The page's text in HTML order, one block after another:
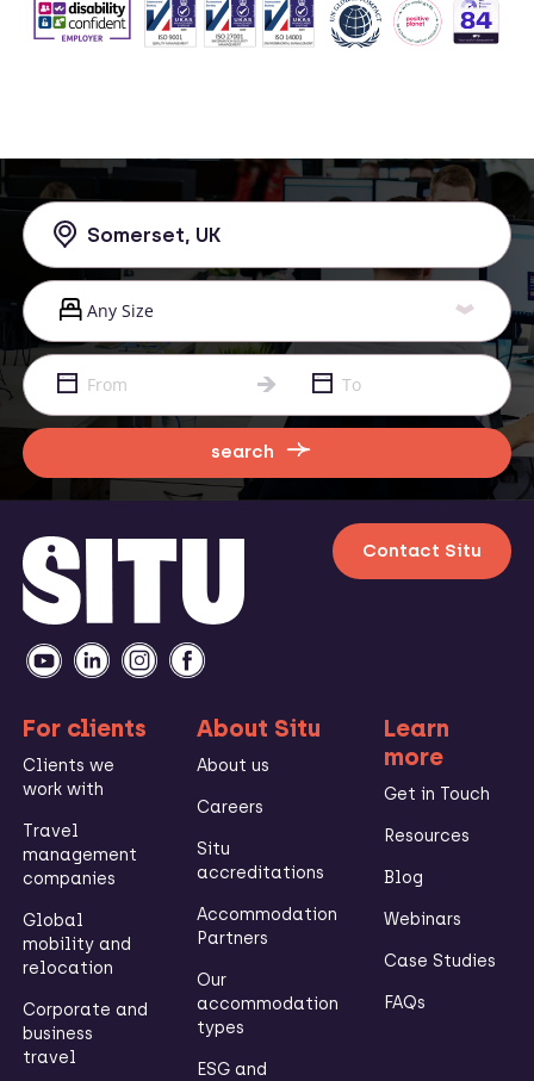
search
Contact Situ
For clients
Clients we
work with
Travel
management
companies
Global
mobility and
relocation
Corporate and
business
travel
About Situ
About us
Careers
Situ
accreditations
Accommodation
Partners
Our
accommodation
types
ESG and
Learn
more
Get in Touch
Resources
Blog
Webinars
Case Studies
FAQs